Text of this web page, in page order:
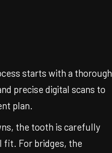
starts with a thorough
precise digital scans to
plan.
the tooth is carefully
fit. For bridges, the